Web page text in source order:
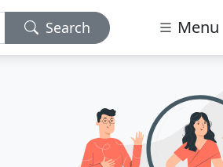
Search Menu